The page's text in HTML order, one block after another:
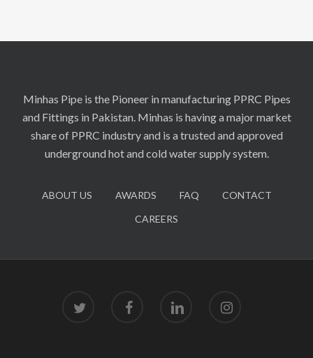
Minhas Pipe is the Pioneer in manufacturing PPRC Pipes
and Fittings in Pakistan. Minhas is having a major market
share of PPRC industry and is a trusted and approved
underground hot and cold water supply system.
ABOUT US AWARDS FAQ
CONTACT
CAREERS